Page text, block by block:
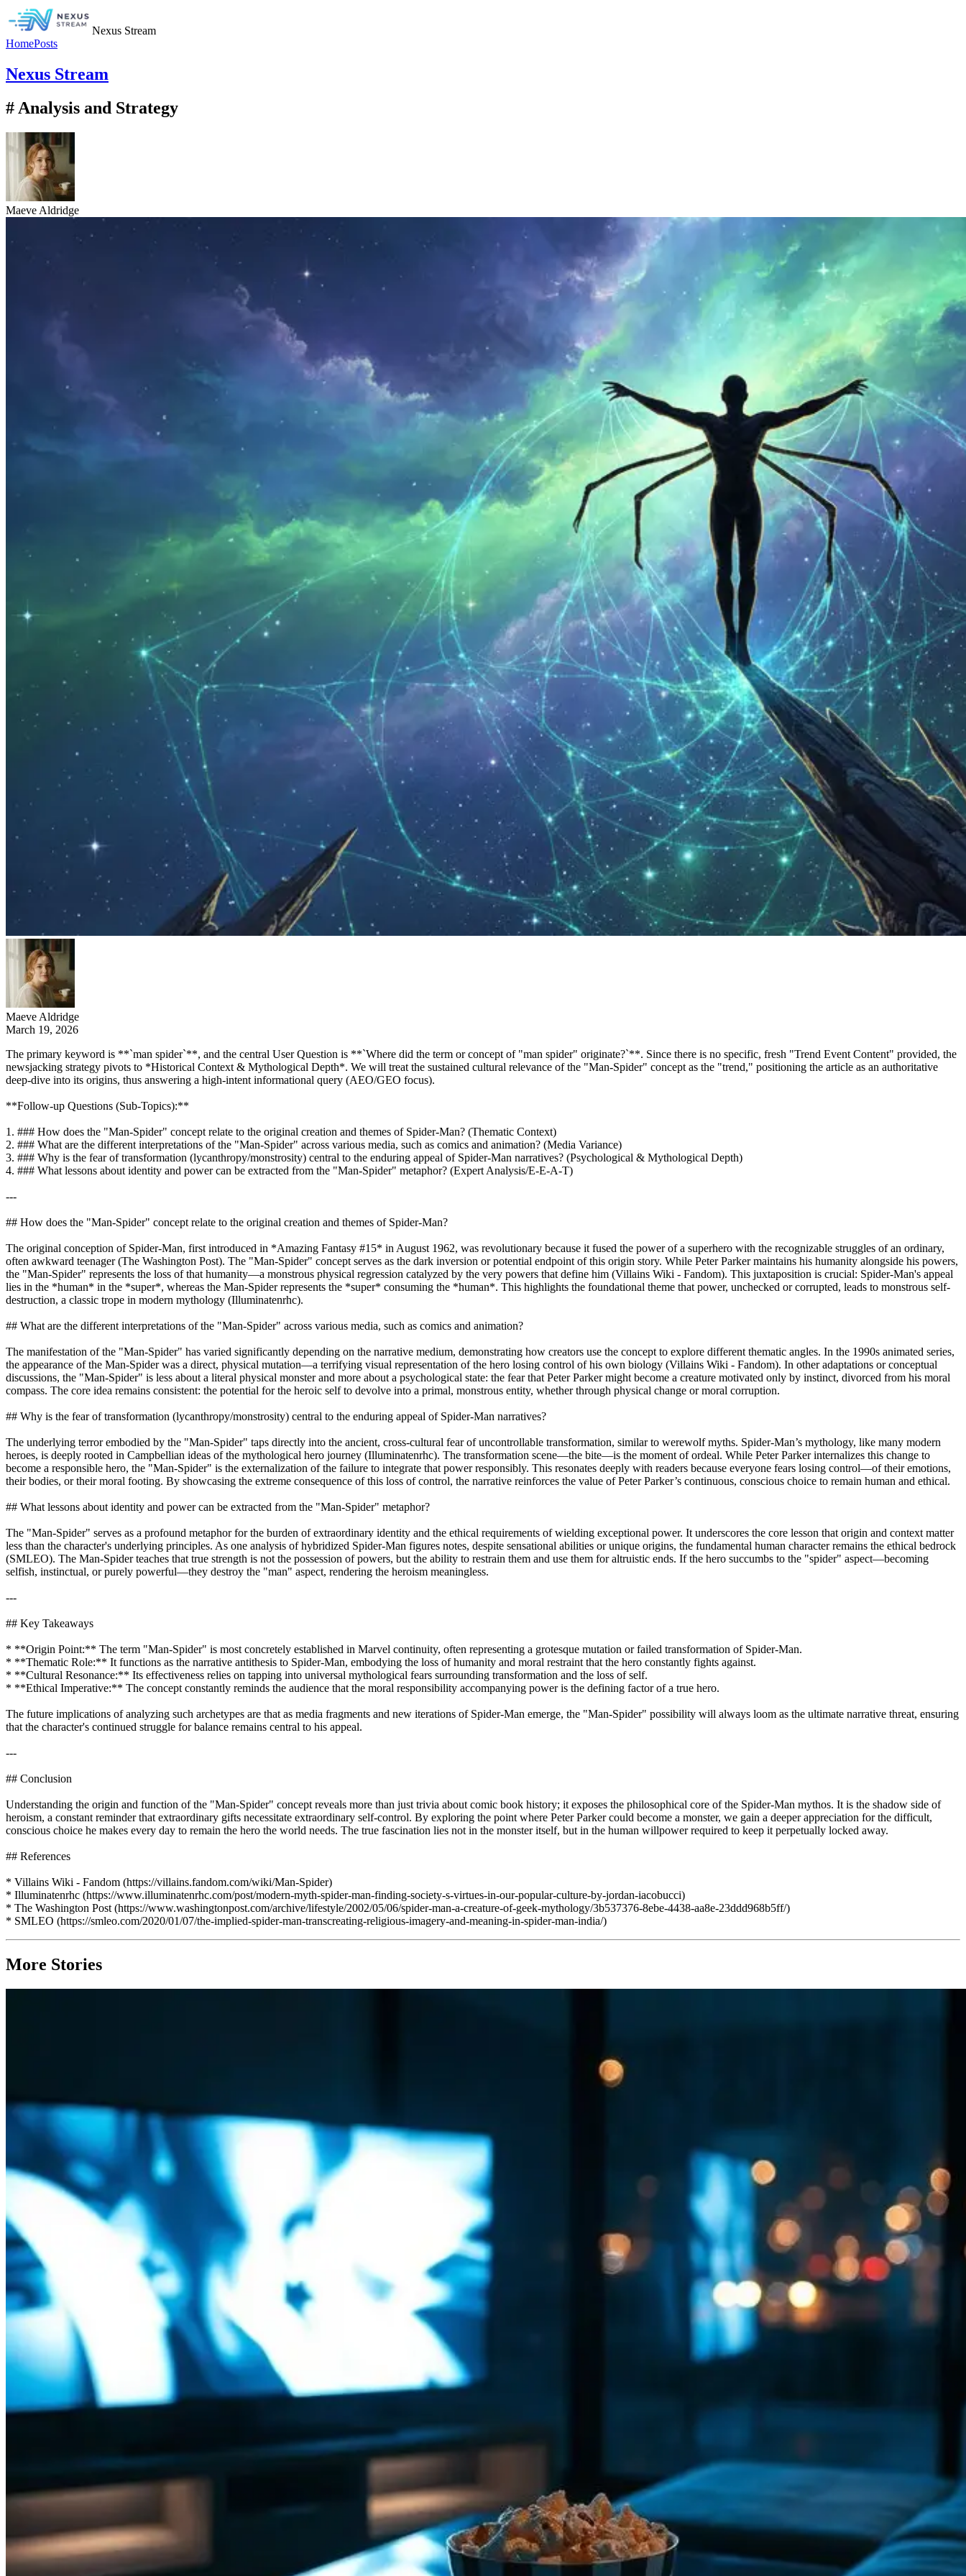
Nexus Stream
HomePosts
Nexus Stream
# Analysis and Strategy
Maeve Aldridge
Maeve Aldridge
March 19, 2026
The primary keyword is **`man spider`**, and the central User Question is **`Where did the term or concept of "man spider" originate?`**. Since there is no specific, fresh "Trend Event Content" provided, the
newsjacking strategy pivots to *Historical Context & Mythological Depth*. We will treat the sustained cultural relevance of the "Man-Spider" concept as the "trend," positioning the article as an authoritative
deep-dive into its origins, thus answering a high-intent informational query (AEO/GEO focus).
**Follow-up Questions (Sub-Topics):**
1. ### How does the "Man-Spider" concept relate to the original creation and themes of Spider-Man? (Thematic Context)
2. ### What are the different interpretations of the "Man-Spider" across various media, such as comics and animation? (Media Variance)
3. ### Why is the fear of transformation (lycanthropy/monstrosity) central to the enduring appeal of Spider-Man narratives? (Psychological & Mythological Depth)
4. ### What lessons about identity and power can be extracted from the "Man-Spider" metaphor? (Expert Analysis/E-E-A-T)
---
## How does the "Man-Spider" concept relate to the original creation and themes of Spider-Man?
The original conception of Spider-Man, first introduced in *Amazing Fantasy #15* in August 1962, was revolutionary because it fused the power of a superhero with the recognizable struggles of an ordinary,
often awkward teenager (The Washington Post). The "Man-Spider" concept serves as the dark inversion or potential endpoint of this origin story. While Peter Parker maintains his humanity alongside his powers,
the "Man-Spider" represents the loss of that humanity—a monstrous physical regression catalyzed by the very powers that define him (Villains Wiki - Fandom). This juxtaposition is crucial: Spider-Man's appeal
lies in the *human* in the *super*, whereas the Man-Spider represents the *super* consuming the *human*. This highlights the foundational theme that power, unchecked or corrupted, leads to monstrous self-
destruction, a classic trope in modern mythology (Illuminatenrhc).
## What are the different interpretations of the "Man-Spider" across various media, such as comics and animation?
The manifestation of the "Man-Spider" has varied significantly depending on the narrative medium, demonstrating how creators use the concept to explore different thematic angles. In the 1990s animated series,
the appearance of the Man-Spider was a direct, physical mutation—a terrifying visual representation of the hero losing control of his own biology (Villains Wiki - Fandom). In other adaptations or conceptual
discussions, the "Man-Spider" is less about a literal physical monster and more about a psychological state: the fear that Peter Parker might become a creature motivated only by instinct, divorced from his moral
compass. The core idea remains consistent: the potential for the heroic self to devolve into a primal, monstrous entity, whether through physical change or moral corruption.
## Why is the fear of transformation (lycanthropy/monstrosity) central to the enduring appeal of Spider-Man narratives?
The underlying terror embodied by the "Man-Spider" taps directly into the ancient, cross-cultural fear of uncontrollable transformation, similar to werewolf myths. Spider-Man’s mythology, like many modern
heroes, is deeply rooted in Campbellian ideas of the mythological hero journey (Illuminatenrhc). The transformation scene—the bite—is the moment of ordeal. While Peter Parker internalizes this change to
become a responsible hero, the "Man-Spider" is the externalization of the failure to integrate that power responsibly. This resonates deeply with readers because everyone fears losing control—of their emotions,
their bodies, or their moral footing. By showcasing the extreme consequence of this loss of control, the narrative reinforces the value of Peter Parker’s continuous, conscious choice to remain human and ethical.
## What lessons about identity and power can be extracted from the "Man-Spider" metaphor?
The "Man-Spider" serves as a profound metaphor for the burden of extraordinary identity and the ethical requirements of wielding exceptional power. It underscores the core lesson that origin and context matter
less than the character's underlying principles. As one analysis of hybridized Spider-Man figures notes, despite sensational abilities or unique origins, the fundamental human character remains the ethical bedrock
(SMLEO). The Man-Spider teaches that true strength is not the possession of powers, but the ability to restrain them and use them for altruistic ends. If the hero succumbs to the "spider" aspect—becoming
selfish, instinctual, or purely powerful—they destroy the "man" aspect, rendering the heroism meaningless.
---
## Key Takeaways
* **Origin Point:** The term "Man-Spider" is most concretely established in Marvel continuity, often representing a grotesque mutation or failed transformation of Spider-Man.
* **Thematic Role:** It functions as the narrative antithesis to Spider-Man, embodying the loss of humanity and moral restraint that the hero constantly fights against.
* **Cultural Resonance:** Its effectiveness relies on tapping into universal mythological fears surrounding transformation and the loss of self.
* **Ethical Imperative:** The concept constantly reminds the audience that the moral responsibility accompanying power is the defining factor of a true hero.
The future implications of analyzing such archetypes are that as media fragments and new iterations of Spider-Man emerge, the "Man-Spider" possibility will always loom as the ultimate narrative threat, ensuring
that the character's continued struggle for balance remains central to his appeal.
---
## Conclusion
Understanding the origin and function of the "Man-Spider" concept reveals more than just trivia about comic book history; it exposes the philosophical core of the Spider-Man mythos. It is the shadow side of
heroism, a constant reminder that extraordinary gifts necessitate extraordinary self-control. By exploring the point where Peter Parker could become a monster, we gain a deeper appreciation for the difficult,
conscious choice he makes every day to remain the hero the world needs. The true fascination lies not in the monster itself, but in the human willpower required to keep it perpetually locked away.
## References
* Villains Wiki - Fandom (https://villains.fandom.com/wiki/Man-Spider)
* Illuminatenrhc (https://www.illuminatenrhc.com/post/modern-myth-spider-man-finding-society-s-virtues-in-our-popular-culture-by-jordan-iacobucci)
* The Washington Post (https://www.washingtonpost.com/archive/lifestyle/2002/05/06/spider-man-a-creature-of-geek-mythology/3b537376-8ebe-4438-aa8e-23ddd968b5ff/)
* SMLEO (https://smleo.com/2020/01/07/the-implied-spider-man-transcreating-religious-imagery-and-meaning-in-spider-man-india/)
More Stories